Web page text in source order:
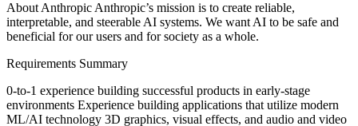
About Anthropic Anthropic’s mission is to create reliable,
interpretable, and steerable AI systems. We want AI to be safe and
beneficial for our users and for society as a whole.
Requirements Summary
0-to-1 experience building successful products in early-stage
environments Experience building applications that utilize modern
ML/AI technology 3D graphics, visual effects, and audio and video